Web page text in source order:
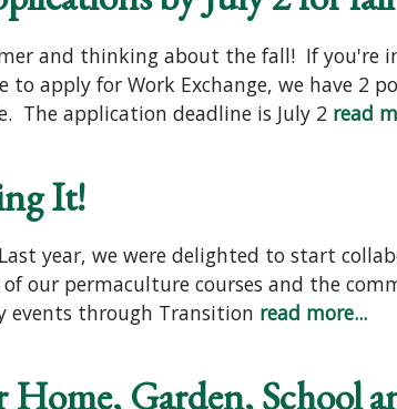
and thinking about the fall! If you're
apply for Work Exchange, we have 2
The application deadline is July 2 read
It!
year, we were delighted to start
our permaculture courses and the
events through Transition read more...
Garden, School